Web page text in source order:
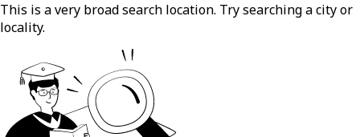
This is a very broad search location. Try searching a city or
locality.